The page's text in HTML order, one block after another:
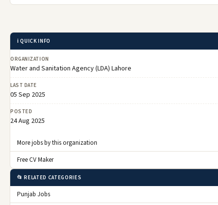
ℹ️ QUICK INFO
ORGANIZATION
Water and Sanitation Agency (LDA) Lahore
LAST DATE
05 Sep 2025
POSTED
24 Aug 2025
More jobs by this organization
Free CV Maker
📂 RELATED CATEGORIES
Punjab Jobs